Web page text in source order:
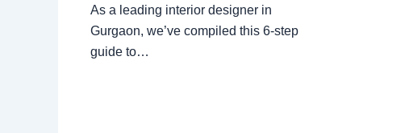
As a leading interior designer in
Gurgaon, we’ve compiled this 6-step
guide to…